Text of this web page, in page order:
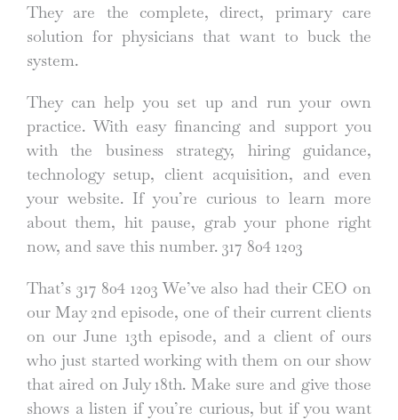
They are the complete, direct, primary care
solution for physicians that want to buck the
system.
They can help you set up and run your own
practice. With easy financing and support you
with the business strategy, hiring guidance,
technology setup, client acquisition, and even
your website. If you’re curious to learn more
about them, hit pause, grab your phone right
now, and save this number. 317 804 1203
That’s 317 804 1203 We’ve also had their CEO on
our May 2nd episode, one of their current clients
on our June 13th episode, and a client of ours
who just started working with them on our show
that aired on July 18th. Make sure and give those
shows a listen if you’re curious, but if you want